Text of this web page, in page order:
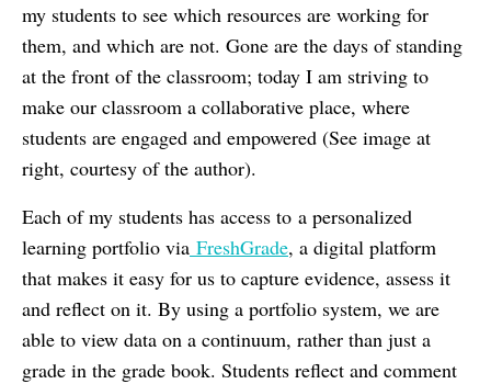
my students to see which resources are working for
them, and which are not. Gone are the days of standing
at the front of the classroom; today I am striving to
make our classroom a collaborative place, where
students are engaged and empowered (See image at
right, courtesy of the author).
Each of my students has access to a personalized
learning portfolio via FreshGrade, a digital platform
that makes it easy for us to capture evidence, assess it
and reflect on it. By using a portfolio system, we are
able to view data on a continuum, rather than just a
grade in the grade book. Students reflect and comment